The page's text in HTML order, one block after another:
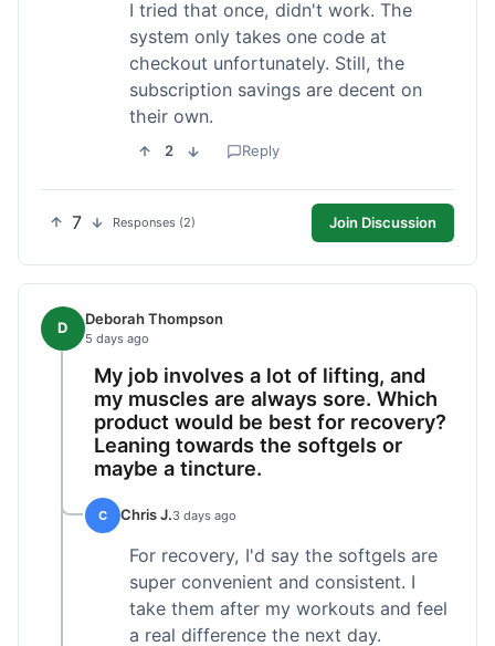
I tried that once, didn't work. The
system only takes one code at
checkout unfortunately. Still, the
subscription savings are decent on
their own.
2 Reply
7 Responses (2) Join Discussion
D Deborah Thompson
5 days ago
My job involves a lot of lifting, and
my muscles are always sore. Which
product would be best for recovery?
Leaning towards the softgels or
maybe a tincture.
C Chris J.3 days ago
For recovery, I'd say the softgels are
super convenient and consistent. I
take them after my workouts and feel
a real difference the next day.